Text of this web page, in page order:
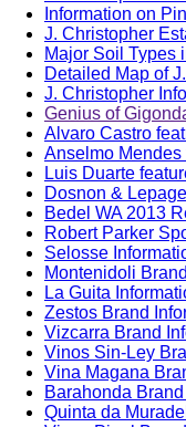
Information on
J. Christopher
Major Soil Types
Detailed Map of
J. Christopher
Genius of
Alvaro Castro
Anselmo
Luis Duarte
Dosnon &
Bedel WA 2013
Robert Parker
Selosse
Montenidoli
La Guita
Zestos Brand
Vizcarra Brand
Vinos Sin-Ley
Vina Magana
Barahonda
Quinta da